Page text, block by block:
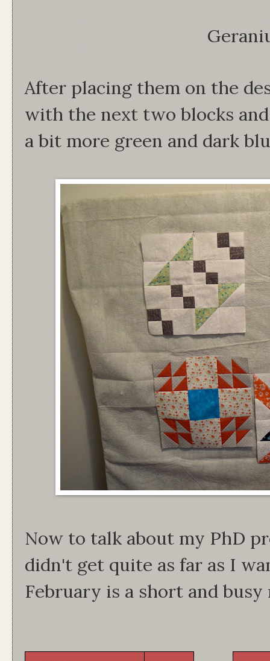
After placing them on the
with the next two blocks
a bit more green and dark
Now to talk about my PhD
didn't get quite as far as I
February is a short and busy